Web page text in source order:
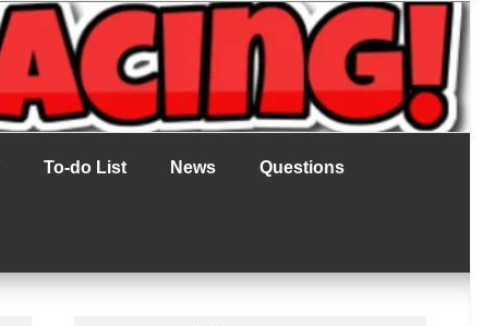
To-do List News Questions